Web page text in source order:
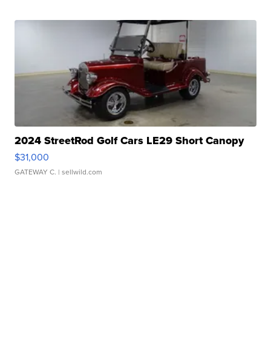
2024 StreetRod Golf Cars LE29 Short Canopy
$31,000
GATEWAY C. | sellwild.com